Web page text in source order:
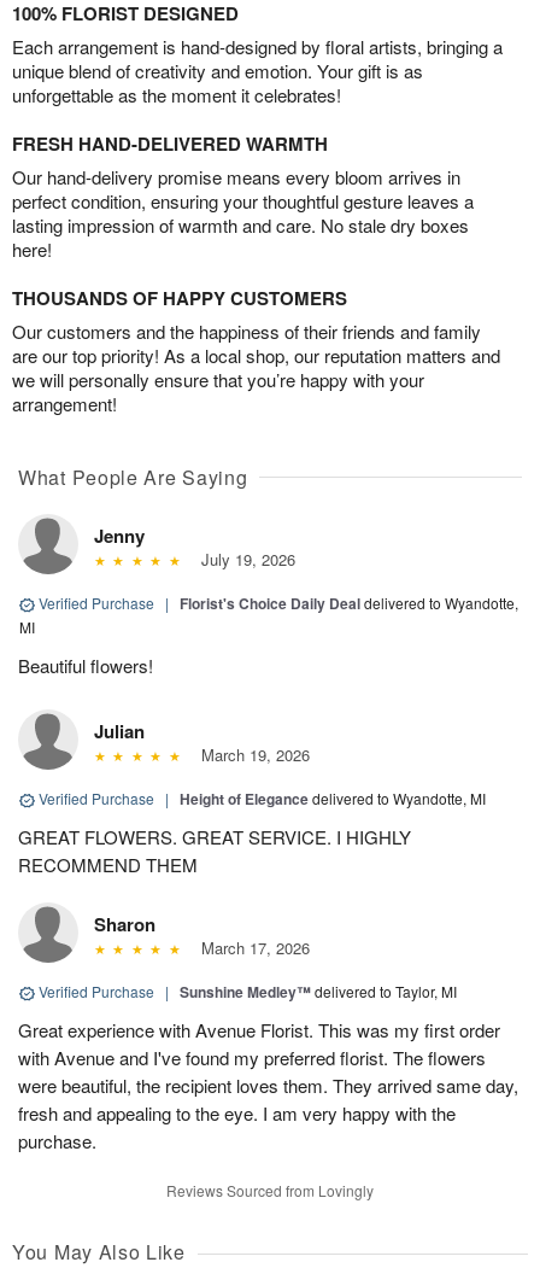
100% FLORIST DESIGNED
Each arrangement is hand-designed by floral artists, bringing a
unique blend of creativity and emotion. Your gift is as
unforgettable as the moment it celebrates!
FRESH HAND-DELIVERED WARMTH
Our hand-delivery promise means every bloom arrives in
perfect condition, ensuring your thoughtful gesture leaves a
lasting impression of warmth and care. No stale dry boxes
here!
THOUSANDS OF HAPPY CUSTOMERS
Our customers and the happiness of their friends and family
are our top priority! As a local shop, our reputation matters and
we will personally ensure that you’re happy with your
arrangement!
What People Are Saying
Jenny
July 19, 2026
Verified Purchase | Florist's Choice Daily Dealdelivered to Wyandotte,
MI
Beautiful flowers!
Julian
March 19, 2026
Verified Purchase | Height of Elegancedelivered to Wyandotte, MI
GREAT FLOWERS. GREAT SERVICE. I HIGHLY
RECOMMEND THEM
Sharon
March 17, 2026
Verified Purchase | Sunshine Medley™delivered to Taylor, MI
Great experience with Avenue Florist. This was my first order
with Avenue and I've found my preferred florist. The flowers
were beautiful, the recipient loves them. They arrived same day,
fresh and appealing to the eye. I am very happy with the
purchase.
Reviews Sourced from Lovingly
You May Also Like